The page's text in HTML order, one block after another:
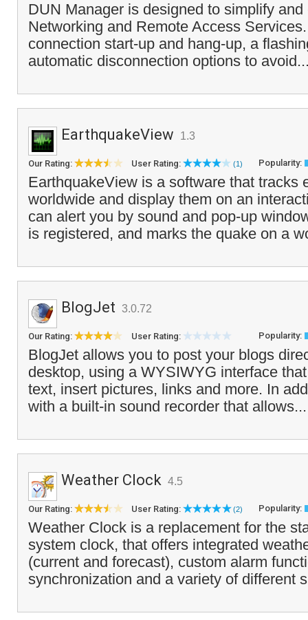
DUN Manager is designed to simplify
Networking and Remote Access
connection start-up and hang-up, a
automatic disconnection options to
EarthquakeView 1.3
Our Rating: User Rating: (1) Popularity:
EarthquakeView is a software that tracks
worldwide and display them on an
can alert you by sound and pop-up
is registered, and marks the quake on a
BlogJet 3.0.72
Our Rating: User Rating: Popularity:
BlogJet allows you to post your blogs
desktop, using a WYSIWYG interface
text, insert pictures, links and more. In
with a built-in sound recorder that
Weather Clock 4.5
Our Rating: User Rating: (2) Popularity:
Weather Clock is a replacement for the
system clock, that offers integrated
(current and forecast), custom alarm
synchronization and a variety of different